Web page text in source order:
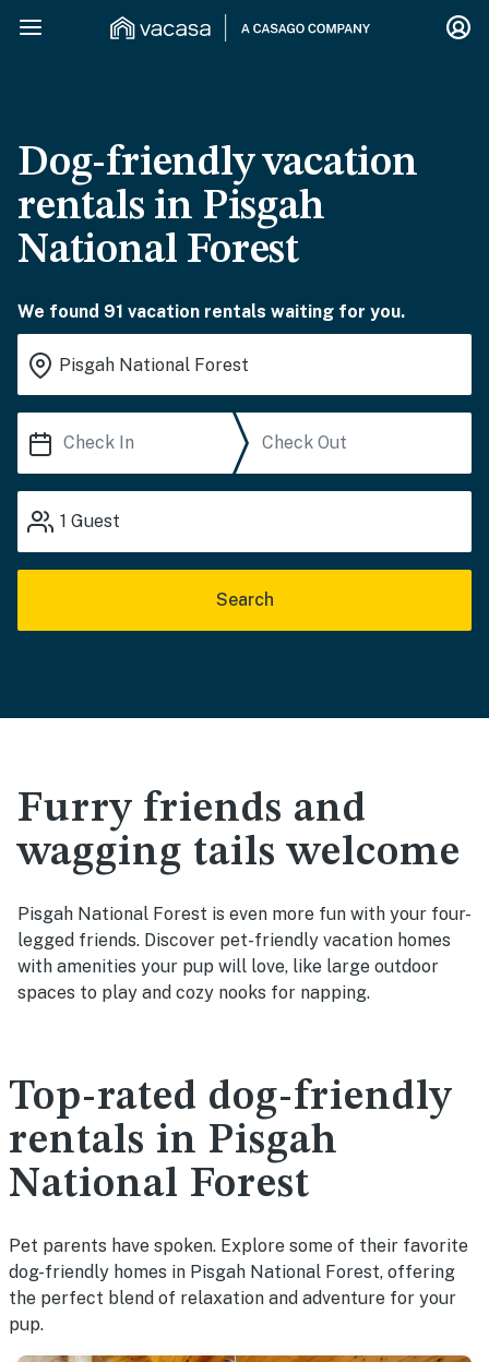
Dog-friendly vacation
rentals in Pisgah
National Forest
We found 91 vacation rentals waiting for you.
1 Guest
Search
Furry friends and
wagging tails welcome
Pisgah National Forest is even more fun with your four-
legged friends. Discover pet-friendly vacation homes
with amenities your pup will love, like large outdoor
spaces to play and cozy nooks for napping.
Top-rated dog-friendly
rentals in Pisgah
National Forest
Pet parents have spoken. Explore some of their favorite
dog-friendly homes in Pisgah National Forest, offering
the perfect blend of relaxation and adventure for your
pup.